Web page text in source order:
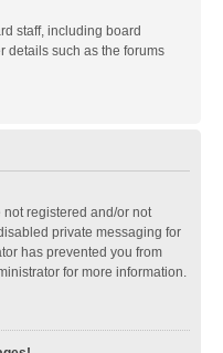
staff, including board
details such as the forums
registered and/or not
private messaging for
has prevented you from
for more information.